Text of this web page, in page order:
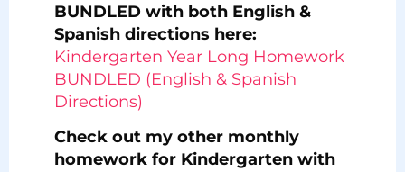
BUNDLED with both English &
Spanish directions here:
Kindergarten Year Long Homework
BUNDLED (English & Spanish
Directions)
Check out my other monthly
homework for Kindergarten with